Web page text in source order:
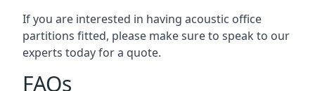
If you are interested in having acoustic office
partitions fitted, please make sure to speak to our
experts today for a quote.
FAQs